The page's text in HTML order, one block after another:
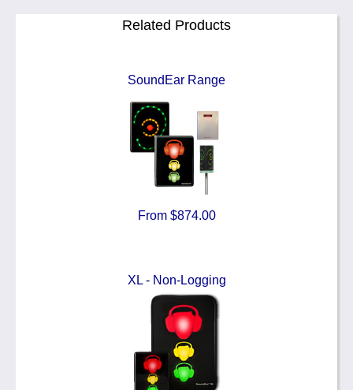
Related Products
SoundEar Range
From $874.00
XL - Non-Logging